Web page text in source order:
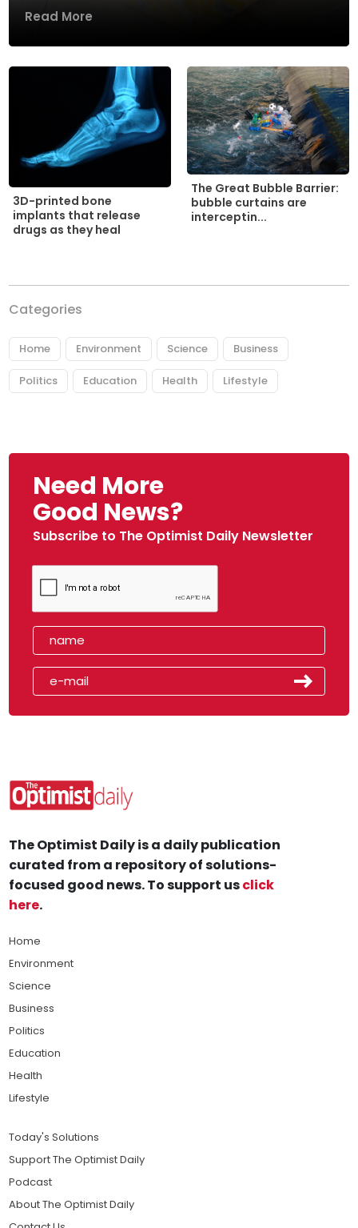
Read More
3D-printed bone
implants that release
drugs as they heal
The Great Bubble Barrier:
bubble curtains are
interceptin...
Categories
Home Environment Science Business
Politics Education Health Lifestyle
Need More
Good News?
Subscribe to The Optimist Daily Newsletter
The Optimist Daily is a daily publication
curated from a repository of solutions-
focused good news. To support usclick
here.
Home
Environment
Science
Business
Politics
Education
Health
Lifestyle
Today's Solutions
Support The Optimist Daily
Podcast
About The Optimist Daily